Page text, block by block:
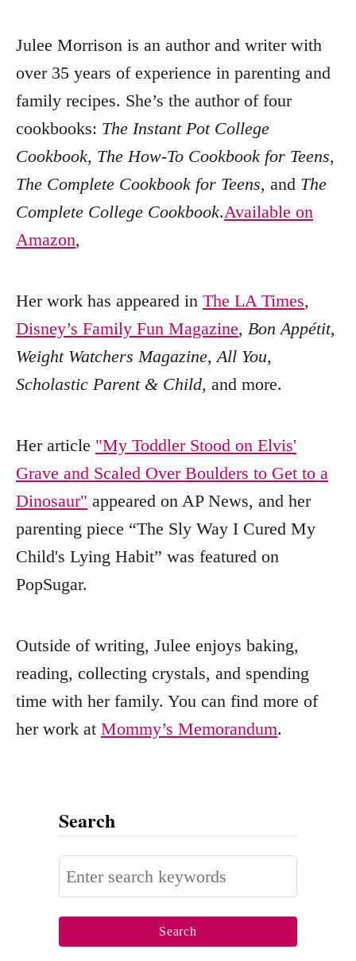
Julee Morrison is an author and writer with
over 35 years of experience in parenting and
family recipes. She’s the author of four
cookbooks: The Instant Pot College
Cookbook, The How-To Cookbook for Teens,
The Complete Cookbook for Teens, and The
Complete College Cookbook.Available on
Amazon,
Her work has appeared in The LA Times,
Disney’s Family Fun Magazine, Bon Appétit,
Weight Watchers Magazine,All You,
Scholastic Parent & Child, and more.
Her article "My Toddler Stood on Elvis'
Grave and Scaled Over Boulders to Get to a
Dinosaur" appeared on AP News, and her
parenting piece “The Sly Way I Cured My
Child's Lying Habit” was featured on
PopSugar.
Outside of writing, Julee enjoys baking,
reading, collecting crystals, and spending
time with her family. You can find more of
her work at Mommy’s Memorandum.
Search
S
e
a
r